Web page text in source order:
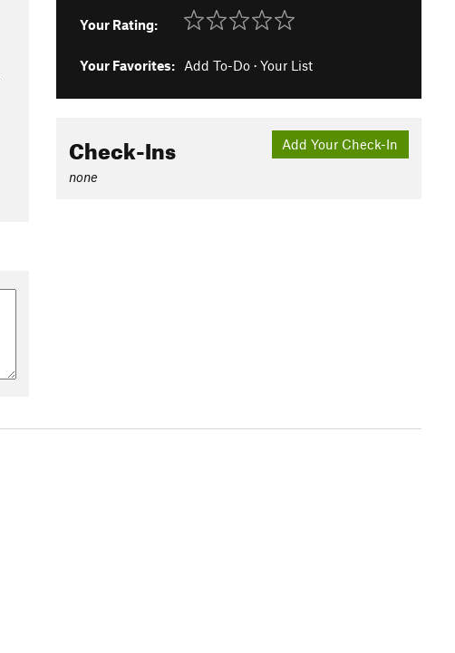
Your Rating:
Your Favorites: Add To-Do· Your List
Add Your Check-In
Check-Ins
none